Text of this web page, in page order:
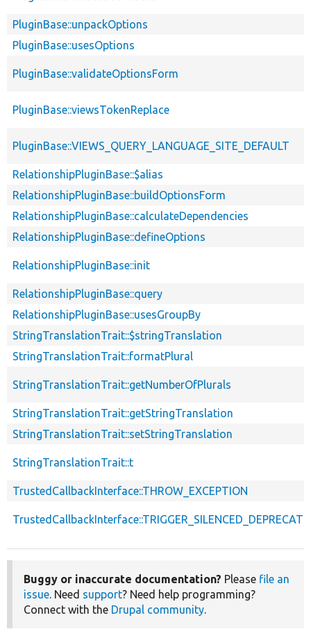
PluginBase::unpackOptions
PluginBase::usesOptions
PluginBase::validateOptionsForm
PluginBase::viewsTokenReplace
PluginBase::VIEWS_QUERY_LANGUAGE_SITE_DEFAULT
RelationshipPluginBase::$alias
RelationshipPluginBase::buildOptionsForm
RelationshipPluginBase::calculateDependencies
RelationshipPluginBase::defineOptions
RelationshipPluginBase::init
RelationshipPluginBase::query
RelationshipPluginBase::usesGroupBy
StringTranslationTrait::$stringTranslation
StringTranslationTrait::formatPlural
StringTranslationTrait::getNumberOfPlurals
StringTranslationTrait::getStringTranslation
StringTranslationTrait::setStringTranslation
StringTranslationTrait::t
TrustedCallbackInterface::THROW_EXCEPTION
Buggy or inaccurate documentation? Please file an
issue. Need support? Need help programming?
Connect with the Drupal community.